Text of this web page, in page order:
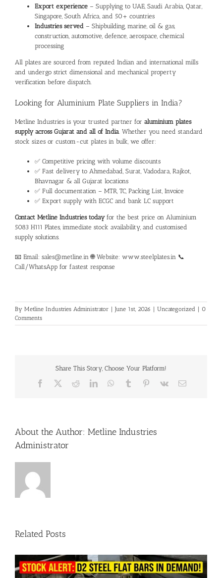
Export experience– Supplying to UAE, Saudi Arabia, Qatar,
Singapore, South Africa, and 50+ countries
Industries served – Shipbuilding, marine, oil & gas,
construction, automotive, defence, aerospace, chemical
processing
All plates are sourced from reputed Indian and international mills
and undergo strict dimensional and mechanical property
verification before dispatch.
Looking for Aluminium Plate Suppliers in India?
Metline Industries is your trusted partner for aluminium plates
supply across Gujarat and all of India. Whether you need standard
stock sizes or custom-cut plates in bulk, we offer:
✅ Competitive pricing with volume discounts
✅ Fast delivery to Ahmedabad, Surat, Vadodara, Rajkot,
Bhavnagar & all Gujarat locations
✅ Full documentation – MTR, TC, Packing List, Invoice
✅ Export supply with ECGC and bank LC support
Contact Metline Industries todayfor the best price on Aluminium
5083 H111 Plates, immediate stock availability, and customised
supply solutions.
📧 Email: sales@metline.in 🌐 Website: www.steelplates.in 📞
Call/WhatsApp for fastest response
By Metline Industries Administrator | June 1st, 2026 | Uncategorized | 0
Comments
Share This Story, Choose Your Platform!
Facebook RedditLinkedInWhatsApp
Tumblr Pinterest
Vk Email
About the Author: Metline Industries
Administrator
Related Posts